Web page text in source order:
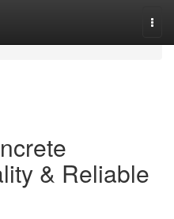
& Reliable